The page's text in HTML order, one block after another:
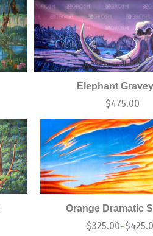
Elephant
$475.00
Orange Dramatic
$325.00–$